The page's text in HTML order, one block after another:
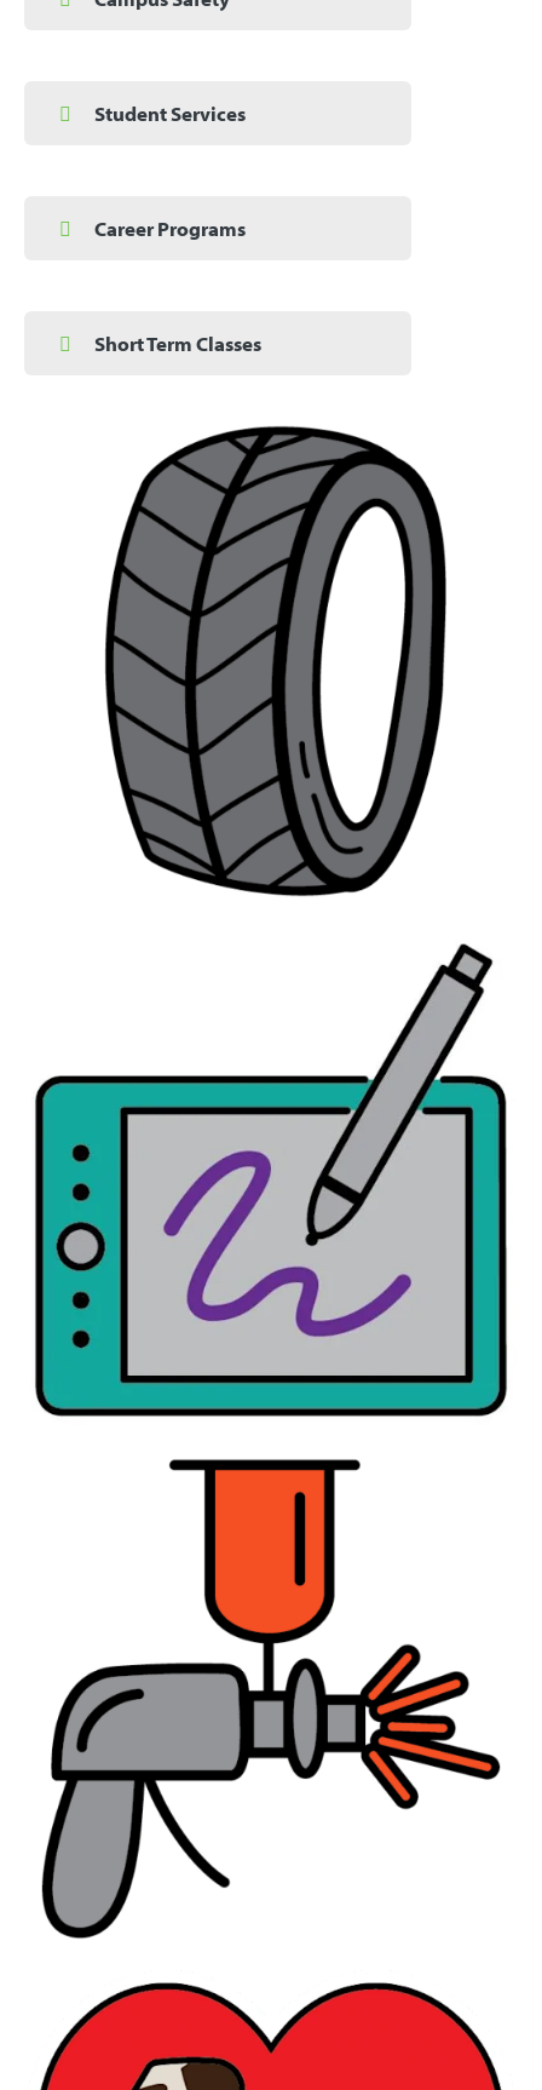
Student Services
Career Programs
Short Term Classes